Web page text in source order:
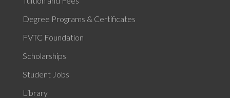
Degree Programs & Certificates
FVTC Foundation
Scholarships
Student Jobs
Library